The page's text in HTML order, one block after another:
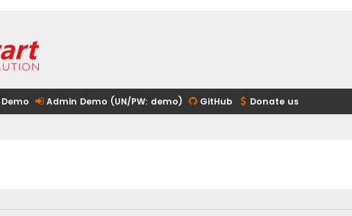
Demo Admin Demo (UN/PW: demo) GitHub Donate us